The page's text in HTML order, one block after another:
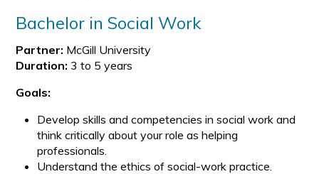
Bachelor in Social Work
Partner: McGill University
Duration: 3 to 5 years
Goals:
Develop skills and competencies in social work and
think critically about your role as helping
professionals.
Understand the ethics of social-work practice.